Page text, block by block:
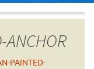
ANCHOR
PAINTED-